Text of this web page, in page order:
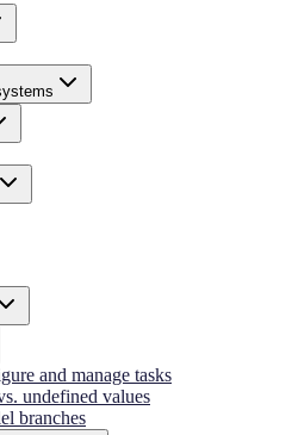
and manage tasks
undefined values
branches